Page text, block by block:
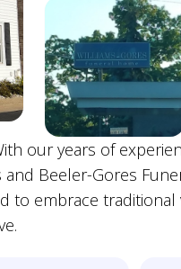
our years of
and Beeler-Gores
to embrace